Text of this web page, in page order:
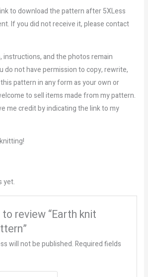
to download the pattern after 5XLess
If you did not receive it, please contact
and the photos remain
do not have permission to copy, rewrite,
pattern in any form as your own or
to sell items made from my pattern.
me credit by indicating the link to my
yet.
review “Earth knit
will not be published.Required fields